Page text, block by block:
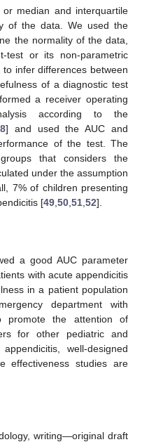
median and interquartile
of the data. We used the
the normality of the data,
test or its non-parametric
infer differences between
of a diagnostic test
a receiver operating
according to the
] and used the AUC and
of the test. The
that considers the
under the assumption
7% of children presenting
[49 50 51 52].
a good AUC parameter
with acute appendicitis
in a patient population
department with
promote the attention of
for other pediatric and
well-designed
effectiveness studies are
writing—original draft